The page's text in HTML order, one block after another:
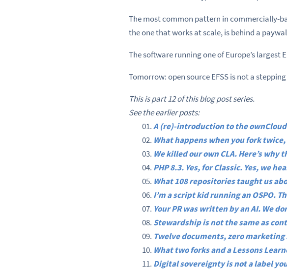
The most common pattern in commercially-
the one that works at scale, is behind a
The software running one of Europe’s largest
Tomorrow: open source EFSS is not a
This is part 12 of this blog post series.
See the earlier posts:
A (re)-introduction to the
What happens when you fork
We killed our own CLA. Here’s why
PHP 8.3. Yes, for Classic. Yes, we
What 108 repositories taught us
I’m a script kid running an OSPO.
Your PR was written by an AI. We
Stewardship is not the same as
Twelve documents, zero
What two forks and a Lessons
Digital sovereignty is not a label